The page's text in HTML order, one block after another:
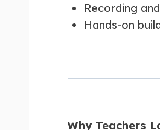
Recording
Hands-on
Why Teachers